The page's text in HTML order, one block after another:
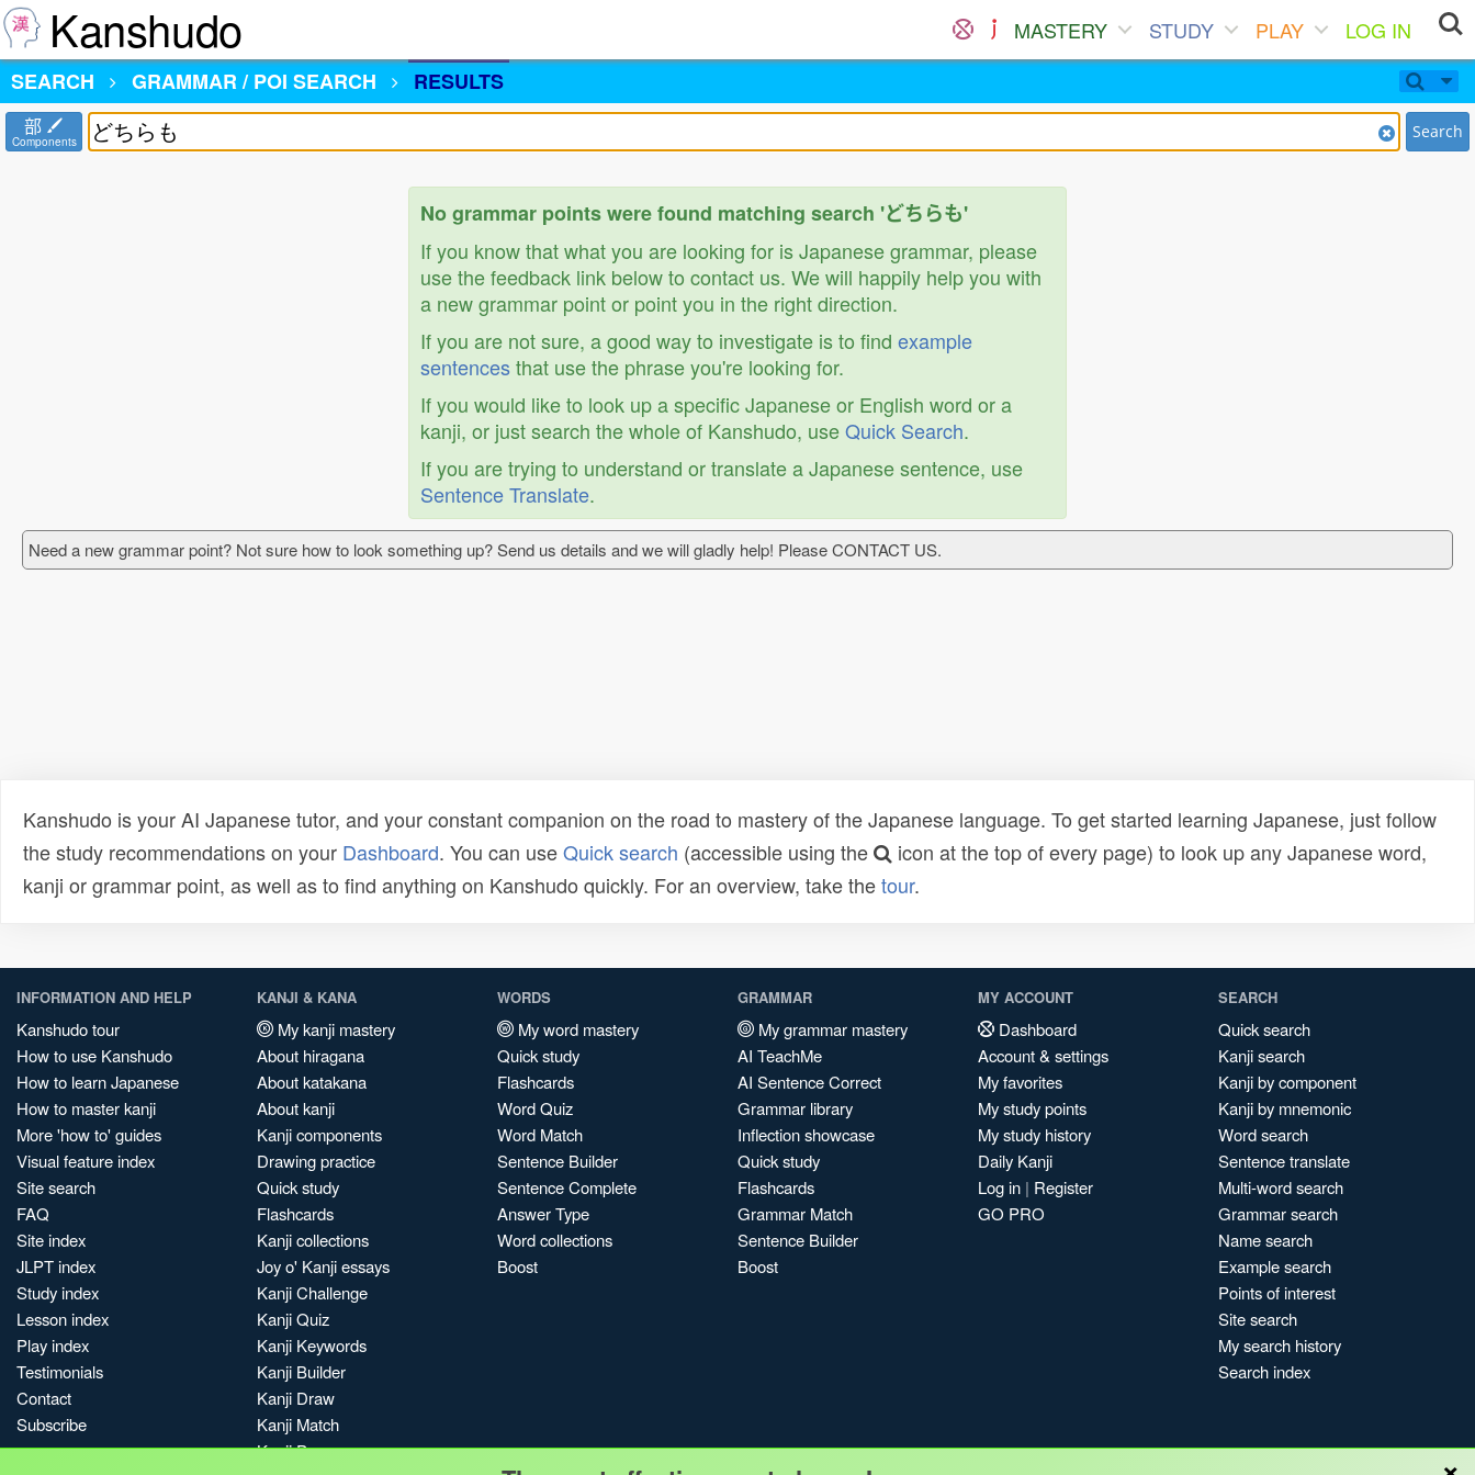
Kanshudo MASTERY STUDY PLAY
LOG IN
SEARCH
GRAMMAR / POI SEARCH RESULTS
部
Components Search
No grammar points were found matching search 'どちらも'
If you know that what you are looking for is Japanese grammar, please
use the feedback link below to contact us. We will happily help you with
a new grammar point or point you in the right direction.
If you are not sure, a good way to investigate is to find example
sentencesthat use the phrase you're looking for.
If you would like to look up a specific Japanese or English word or a
kanji, or just search the whole of Kanshudo, useQuick Search.
If you are trying to understand or translate a Japanese sentence, use
Sentence Translate.
Need a new grammar point? Not sure how to look something up? Send us details and we will gladly help! Please CONTACT US.
Kanshudo is your AI Japanese tutor, and your constant companion on the road to mastery of the Japanese language. To get started learning Japanese, just follow
the study recommendations on your Dashboard. You can useQuick search (accessible using the
icon at the top of every page) to look up any Japanese word,
kanji or grammar point, as well as to find anything on Kanshudo quickly. For an overview, take thetour.
INFORMATION AND HELP
Kanshudo tour
How to use Kanshudo
How to learn Japanese
How to master kanji
More 'how to' guides
Visual feature index
Site search
FAQ
Site index
JLPT index
Study index
Lesson index
Play index
Testimonials
Contact
Subscribe
KANJI & KANA
My kanji mastery
About hiragana
About katakana
About kanji
Kanji components
Drawing practice
Quick study
Flashcards
Kanji collections
Joy o' Kanji essays
Kanji Challenge
Kanji Quiz
Kanji Keywords
Kanji Builder
Kanji Draw
Kanji Match
Kanji Pop
WORDS
My word mastery
Quick study
Flashcards
Word Quiz
Word Match
Sentence Builder
Sentence Complete
Answer Type
Word collections
Boost
GRAMMAR
My grammar mastery
AI TeachMe
AI Sentence Correct
Grammar library
Inflection showcase
Quick study
Flashcards
Grammar Match
Sentence Builder
Boost
MY ACCOUNT
Dashboard
Account & settings
My favorites
My study points
My study history
Daily Kanji
Log in | Register
GO PRO
SEARCH
Quick search
Kanji search
Kanji by component
Kanji by mnemonic
Word search
Sentence translate
Multi-word search
Grammar search
Name search
Example search
Points of interest
Site search
My search history
Search index